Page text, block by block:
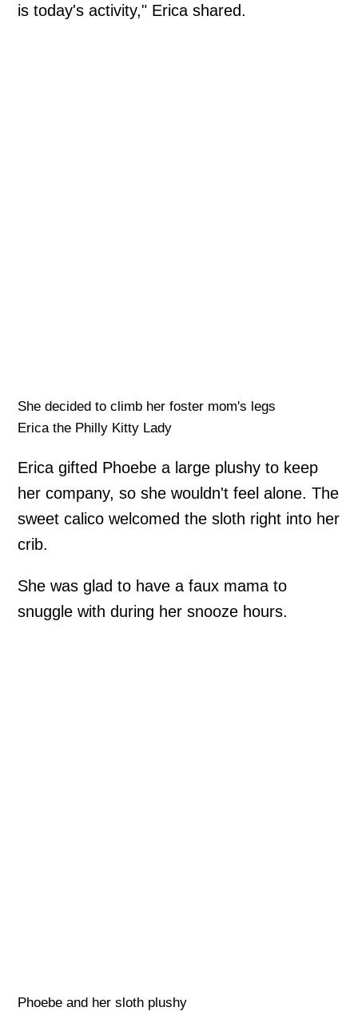
is today's activity," Erica shared.
She decided to climb her foster mom's legs
Erica the Philly Kitty Lady
Erica gifted Phoebe a large plushy to keep
her company, so she wouldn't feel alone. The
sweet calico welcomed the sloth right into her
crib.
She was glad to have a faux mama to
snuggle with during her snooze hours.
Phoebe and her sloth plushy